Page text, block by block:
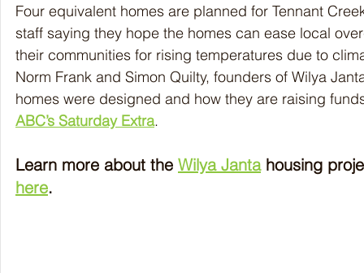
Four equivalent homes are planned for Tennant
staff saying they hope the homes can ease local
their communities for rising temperatures due to
Norm Frank and Simon Quilty, founders of Wilya
homes were designed and how they are raising
ABC’s Saturday Extra.
Learn more about the Wilya Janta housing
here.